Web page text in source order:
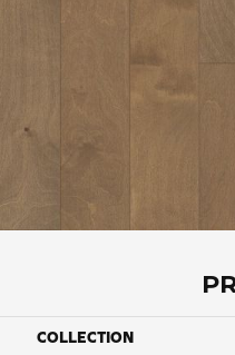
COLLECTION